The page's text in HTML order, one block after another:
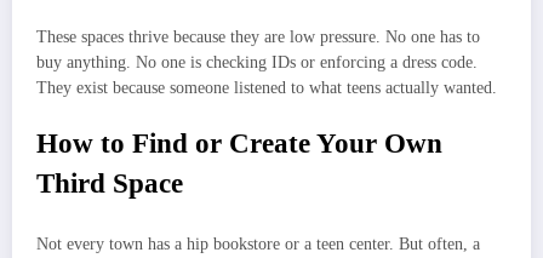
These spaces thrive because they are low pressure. No one has to
buy anything. No one is checking IDs or enforcing a dress code.
They exist because someone listened to what teens actually wanted.
How to Find or Create Your Own
Third Space
Not every town has a hip bookstore or a teen center. But often, a